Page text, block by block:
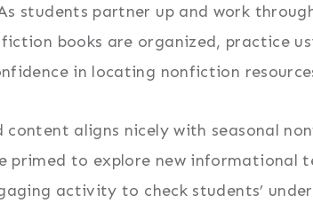
students partner up and work
books are organized, practice
in locating nonfiction
content aligns nicely with seasonal
primed to explore new informational
activity to check students’